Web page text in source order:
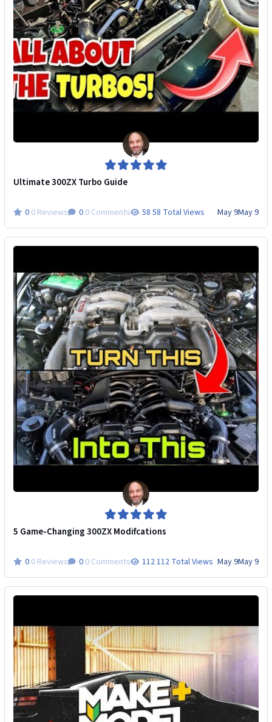
Ultimate 300ZX Turbo Guide
0 Reviews 0 Comments 58 Total Views May 9May 9
5 Game-Changing 300ZX Modifcations
0 Reviews 0 Comments 112 Total Views May 9May 9